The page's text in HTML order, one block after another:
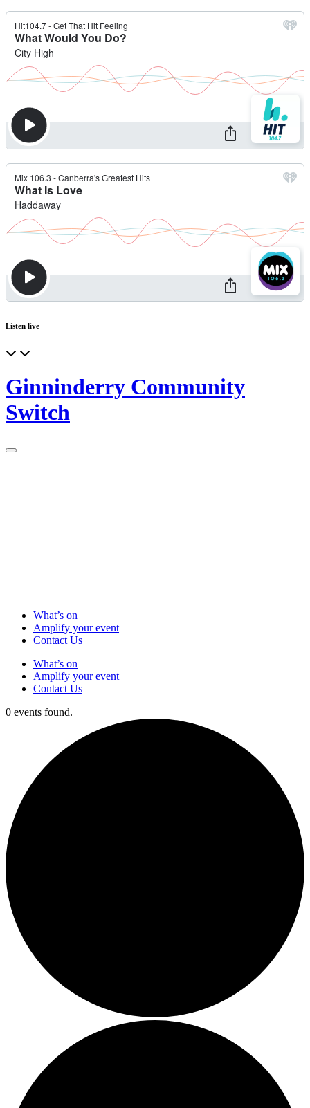
Listen live
Ginninderry Community
Switch
What’s on
Amplify your event
Contact Us
What’s on
Amplify your event
Contact Us
0 events found.